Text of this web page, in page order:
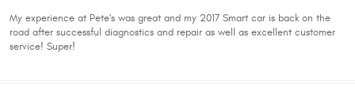
My experience at Pete's was great and my 2017 Smart car is back on the
road after successful diagnostics and repair as well as excellent customer
service! Super!